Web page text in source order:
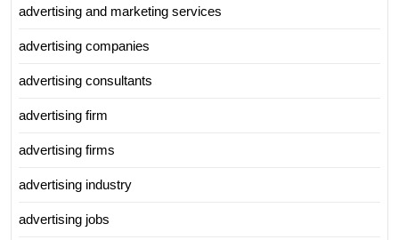
advertising and marketing services
advertising companies
advertising consultants
advertising firm
advertising firms
advertising industry
advertising jobs